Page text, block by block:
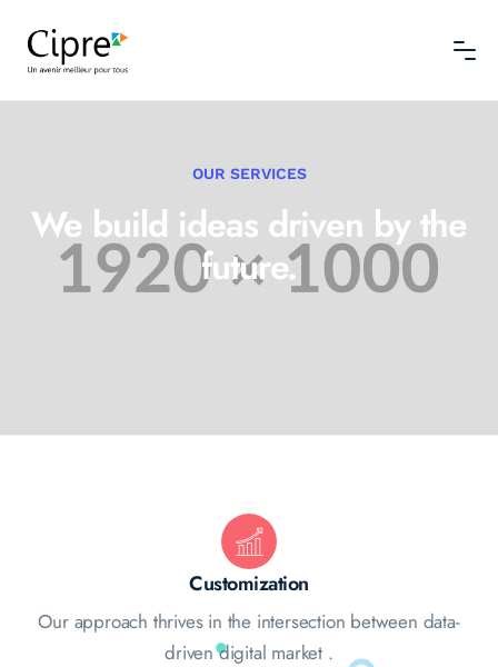
OUR SERVICES
We build ideas driven by the
future.
Customization
Our approach thrives in the intersection between data-
driven digital market .